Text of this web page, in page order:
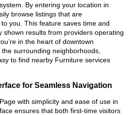
By entering your location in
browse listings that are
you. This feature saves time and
shown results from providers operating
in the heart of downtown
surrounding neighborhoods,
to find nearby Furniture services
for Seamless Navigation
with simplicity and ease of use in
ensures that both first-time visitors